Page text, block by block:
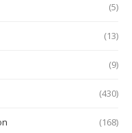
(5)
(13)
(9)
(430)
(168)